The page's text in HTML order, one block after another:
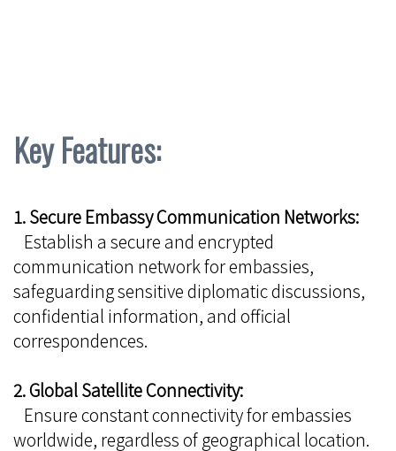
Key Features:
1. Secure Embassy Communication Networks:
Establish a secure and encrypted
communication network for embassies,
safeguarding sensitive diplomatic discussions,
confidential information, and official
correspondences.
2. Global Satellite Connectivity:
Ensure constant connectivity for embassies
worldwide, regardless of geographical location.